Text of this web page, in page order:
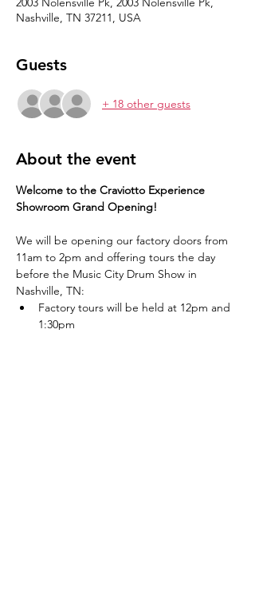
Nashville, TN 37211, USA
Guests
+ 18 other guests
About the event
Welcome to the Craviotto Experience
Showroom Grand Opening!
We will be opening our factory doors from
11am to 2pm and offering tours the day
before the Music City Drum Show in
Nashville, TN:
Factory tours will be held at 12pm and
1:30pm